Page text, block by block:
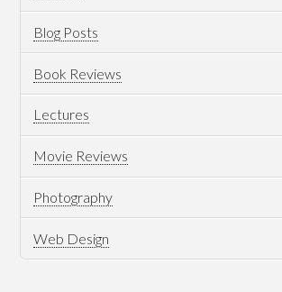
Blog Posts
Book Reviews
Lectures
Movie Reviews
Photography
Web Design